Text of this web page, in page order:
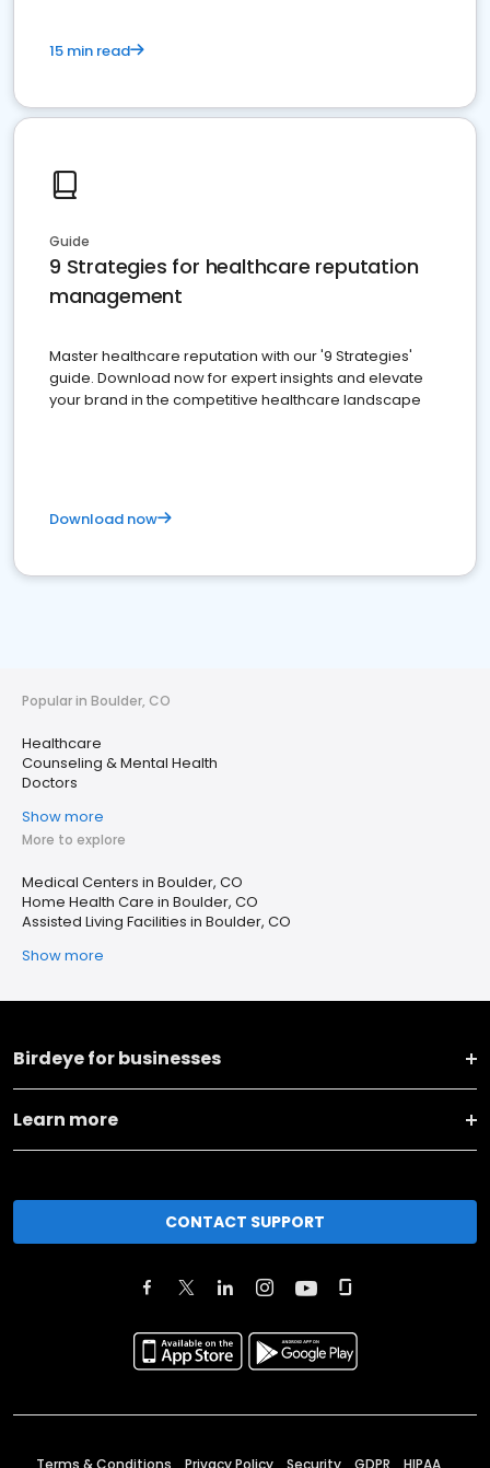
15 min read
Guide
9 Strategies for healthcare reputation
management
Master healthcare reputation with our '9 Strategies'
guide. Download now for expert insights and elevate
your brand in the competitive healthcare landscape
Download now
Popular in Boulder, CO
Healthcare
Counseling & Mental Health
Doctors
Show more
More to explore
Medical Centers in Boulder, CO
Home Health Care in Boulder, CO
Assisted Living Facilities in Boulder, CO
Show more
Birdeye for businesses
Learn more
CONTACT SUPPORT